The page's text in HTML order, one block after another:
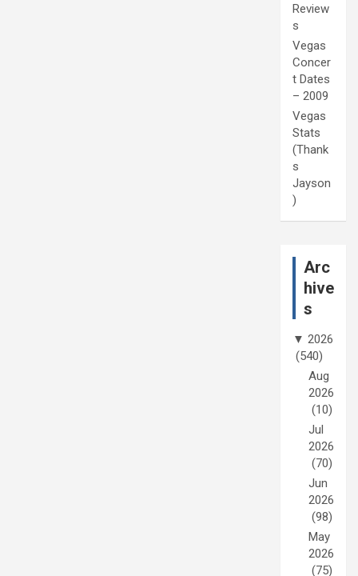
Review
s
Vegas
Concer
t Dates
– 2009
Vegas
Stats
(Thank
s
Jayson
)
Arc
hive
s
▼ 2026
(540)
Aug
2026
(10)
Jul
2026
(70)
Jun
2026
(98)
May
2026
(75)